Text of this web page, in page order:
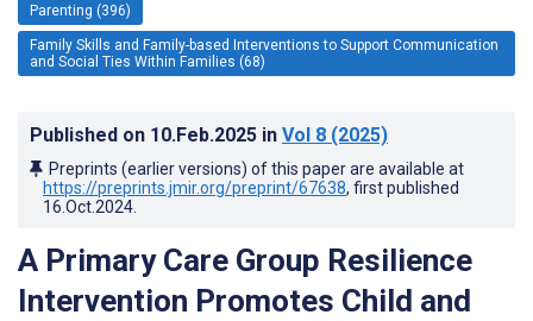
Parenting (396)
Family Skills and Family-based Interventions to Support Communication
and Social Ties Within Families (68)
Published on 10.Feb.2025 in Vol 8 (2025)
Preprints (earlier versions) of this paper are available at
https://preprints.jmir.org/preprint/67638, first published
16.Oct.2024
A Primary Care Group Resilience
Intervention Promotes Child and